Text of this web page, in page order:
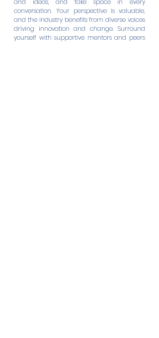
and ideas, and take space in every
conversation. Your perspective is valuable,
and the industry benefits from diverse voices
driving innovation and change. Surround
yourself with supportive mentors and peers